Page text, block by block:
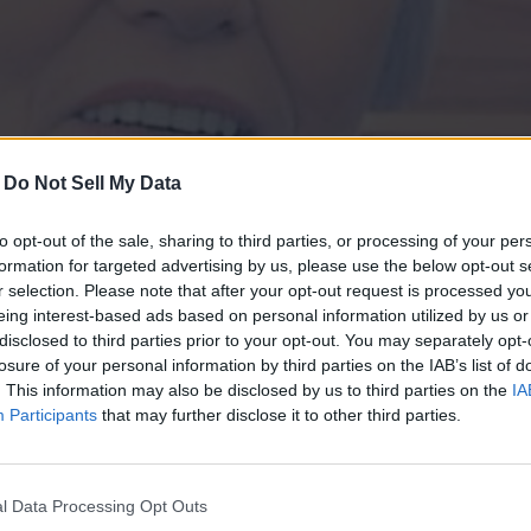
Do Not Sell My Data
opt-out of the sale, sharing to third parties, or processing of your
for targeted advertising by us, please use the below opt-out
selection. Please note that after your opt-out request is processed
interest-based ads based on personal information utilized by us
to third parties prior to your opt-out. You may separately
of your personal information by third parties on the IAB’s list of
This information may also be disclosed by us to third parties on the
Participants that may further disclose it to other third parties.
Data Processing Opt Outs
on Sunday, Jan. 25, 2026 at Mills Nursing and Rehabilitation.
and cherished member of Saint Paul Lutheran Church,
caroling. Her children meant everything to her-she adored
memories of her father, brothers, and growing up in
caring, and firm, she'll be deeply missed.
of Fancy Farm, Sheila May (Wendell) of Fancy Farm, Melvin
of LaCenter; one brother, Raymond Sieverkropp (Doris) of
Thank you for reading.
Subscribers have FULL, immediate access to
https://odessarecord.com and only need to
online. Non-subscribers have limited access.